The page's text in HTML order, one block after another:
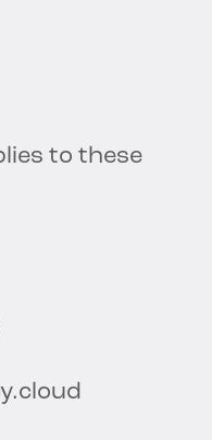
to these